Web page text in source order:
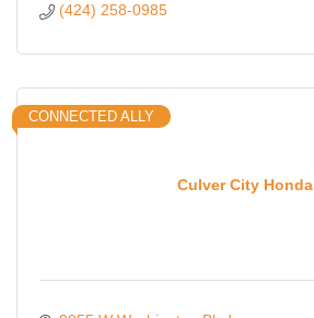
(424) 258-0985
Culver City Honda
CONNECTED ALLY